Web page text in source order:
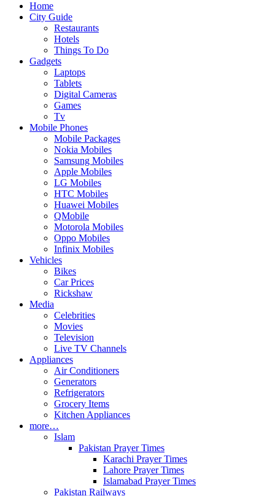
Home
City Guide
Restaurants
Hotels
Things To Do
Gadgets
Laptops
Tablets
Digital Cameras
Games
Tv
Mobile Phones
Mobile Packages
Nokia Mobiles
Samsung Mobiles
Apple Mobiles
LG Mobiles
HTC Mobiles
Huawei Mobiles
QMobile
Motorola Mobiles
Oppo Mobiles
Infinix Mobiles
Vehicles
Bikes
Car Prices
Rickshaw
Media
Celebrities
Movies
Television
Live TV Channels
Appliances
Air Conditioners
Generators
Refrigerators
Grocery Items
Kitchen Appliances
more…
Islam
Pakistan Prayer Times
Karachi Prayer Times
Lahore Prayer Times
Islamabad Prayer Times
Pakistan Railways